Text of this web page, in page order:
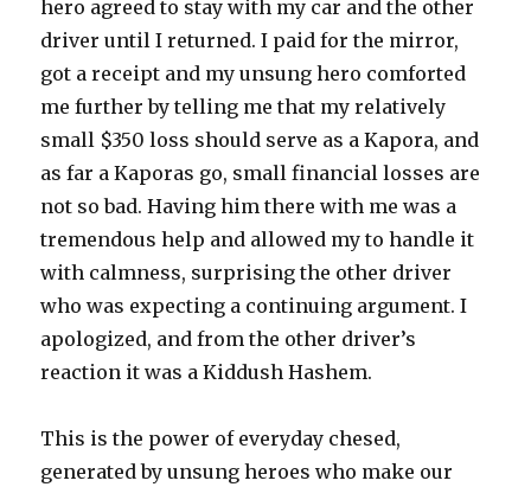
hero agreed to stay with my car and the other
driver until I returned. I paid for the mirror,
got a receipt and my unsung hero comforted
me further by telling me that my relatively
small $350 loss should serve as a Kapora, and
as far a Kaporas go, small financial losses are
not so bad. Having him there with me was a
tremendous help and allowed my to handle it
with calmness, surprising the other driver
who was expecting a continuing argument. I
apologized, and from the other driver’s
reaction it was a Kiddush Hashem.
This is the power of everyday chesed,
generated by unsung heroes who make our